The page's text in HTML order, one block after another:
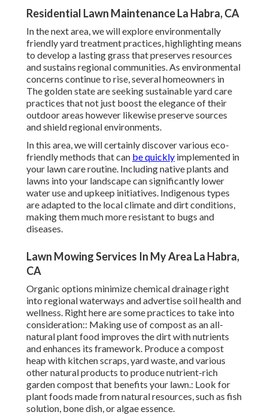
Residential Lawn Maintenance La Habra, CA
In the next area, we will explore environmentally
friendly yard treatment practices, highlighting means
to develop a lasting grass that preserves resources
and sustains regional communities. As environmental
concerns continue to rise, several homeowners in
The golden state are seeking sustainable yard care
practices that not just boost the elegance of their
outdoor areas however likewise preserve sources
and shield regional environments.
In this area, we will certainly discover various eco-
friendly methods that can be quickly implemented in
your lawn care routine. Including native plants and
lawns into your landscape can significantly lower
water use and upkeep initiatives. Indigenous types
are adapted to the local climate and dirt conditions,
making them much more resistant to bugs and
diseases.
Lawn Mowing Services In My Area La Habra,
CA
Organic options minimize chemical drainage right
into regional waterways and advertise soil health and
wellness. Right here are some practices to take into
consideration:: Making use of compost as an all-
natural plant food improves the dirt with nutrients
and enhances its framework. Produce a compost
heap with kitchen scraps, yard waste, and various
other natural products to produce nutrient-rich
garden compost that benefits your lawn.: Look for
plant foods made from natural resources, such as fish
solution, bone dish, or algae essence.